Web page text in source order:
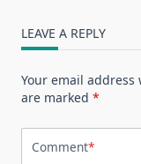
LEAVE A REPLY
Your email
are marked *
Comment*